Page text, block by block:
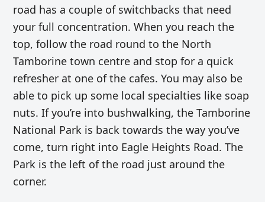
road has a couple of switchbacks that need
your full concentration. When you reach the
top, follow the road round to the North
Tamborine town centre and stop for a quick
refresher at one of the cafes. You may also be
able to pick up some local specialties like soap
nuts. If you’re into bushwalking, the Tamborine
National Park is back towards the way you’ve
come, turn right into Eagle Heights Road. The
Park is the left of the road just around the
corner.